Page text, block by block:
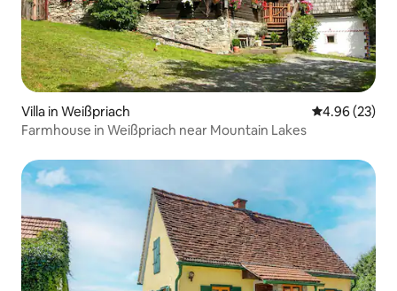
Villa in Weißpriach 4.96 out of 5
4.96 (23)
Farmhouse in Weißpriach near Mountain Lakes